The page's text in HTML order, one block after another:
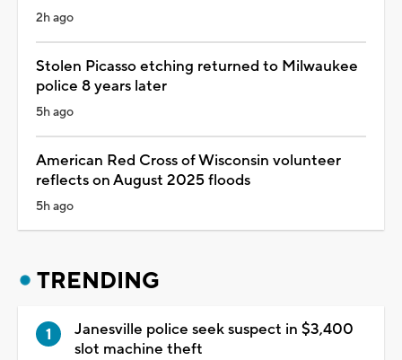
2h ago
Stolen Picasso etching returned to Milwaukee
police 8 years later
5h ago
American Red Cross of Wisconsin volunteer
reflects on August 2025 floods
5h ago
TRENDING
Janesville police seek suspect in $3,400
slot machine theft